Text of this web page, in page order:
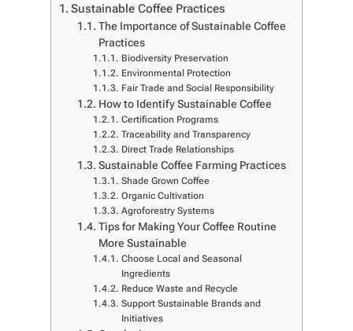
Sustainable Coffee Practices
The Importance of Sustainable Coffee
Practices
Biodiversity Preservation
Environmental Protection
Fair Trade and Social Responsibility
How to Identify Sustainable Coffee
Certification Programs
Traceability and Transparency
Direct Trade Relationships
Sustainable Coffee Farming Practices
Shade Grown Coffee
Organic Cultivation
Agroforestry Systems
Tips for Making Your Coffee Routine
More Sustainable
Choose Local and Seasonal
Ingredients
Reduce Waste and Recycle
Support Sustainable Brands and
Initiatives